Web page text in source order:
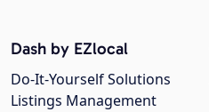
Dash by EZlocal
Do-It-Yourself Solutions
Listings Management